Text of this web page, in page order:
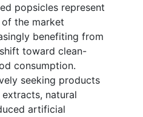
popsicles represent
the market
benefiting from
toward clean-
consumption.
seeking products
natural
artificial